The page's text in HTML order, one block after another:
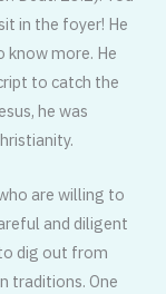
in the foyer! He
more. He
to catch the
he was
are willing to
and diligent
dig out from
traditions. One